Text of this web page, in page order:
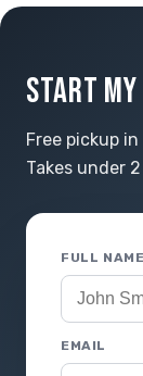
START
Free pickup
Takes under
FULL NAME
EMAIL